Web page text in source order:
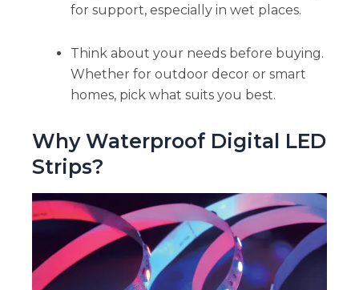
for support, especially in wet places.
Think about your needs before buying.
Whether for outdoor decor or smart
homes, pick what suits you best.
Why Waterproof Digital LED
Strips?